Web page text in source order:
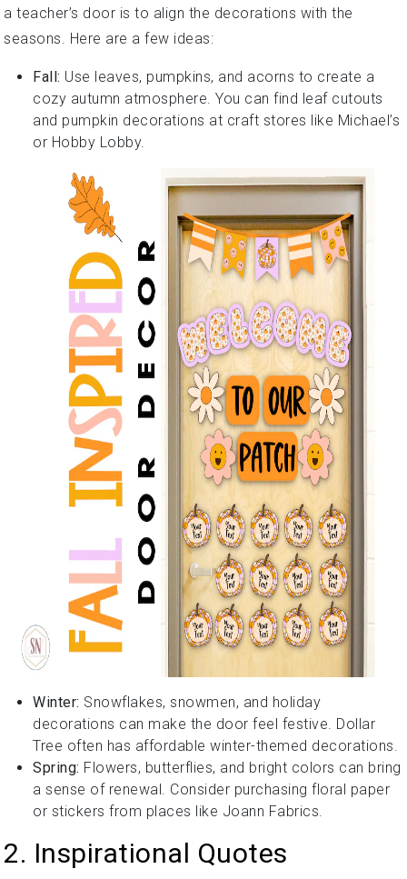
a teacher’s door is to align the decorations with the
seasons. Here are a few ideas:
Fall: Use leaves, pumpkins, and acorns to create a
cozy autumn atmosphere. You can find leaf cutouts
and pumpkin decorations at craft stores like Michael’s
or Hobby Lobby.
Winter: Snowflakes, snowmen, and holiday
decorations can make the door feel festive. Dollar
Tree often has affordable winter-themed decorations.
Spring: Flowers, butterflies, and bright colors can bring
a sense of renewal. Consider purchasing floral paper
or stickers from places like Joann Fabrics.
2. Inspirational Quotes